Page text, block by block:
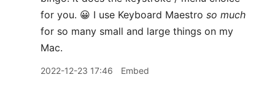
for you. 😀 I use Keyboard Maestro so much
for so many small and large things on my
Mac.
2022-12-23 17:46 Embed